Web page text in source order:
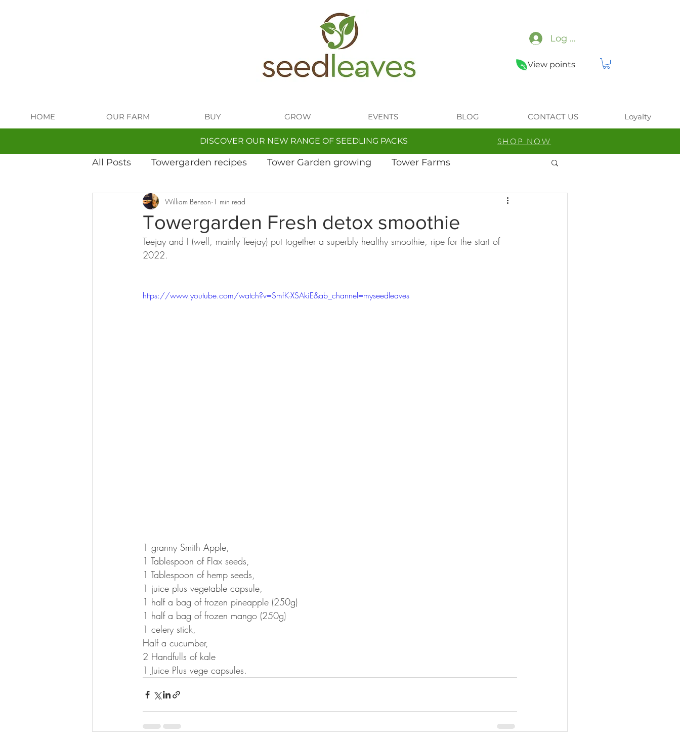
Log In
View points
HOME OUR FARM BUY GROW EVENTS BLOG CONTACT US Loyalty
All Posts Towergarden recipes Tower Garden growing Tower Farms
Fungi-tastic growing
Towergarden Fresh detox smoothie
William Benson 1 min read
Teejay and I (well, mainly Teejay) put together a superbly healthy smoothie, ripe for the start of
2022.
https://www.youtube.com/watch?v=SmfK-XSAkiE&ab_channel=myseedleaves
1 granny Smith Apple,
1 Tablespoon of Flax seeds,
1 Tablespoon of hemp seeds,
1 juice plus vegetable capsule,
1 half a bag of frozen pineapple (250g)
1 half a bag of frozen mango (250g)
1 celery stick,
Half a cucumber,
2 Handfulls of kale
1 Juice Plus vege capsules.
DISCOVER OUR NEW RANGE OF SEEDLING PACKS SHOP NOW